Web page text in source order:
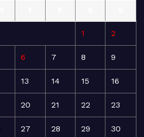
1 2
6 7 8 9
13 14 15 16
20 21 22 23
27 28 29 30